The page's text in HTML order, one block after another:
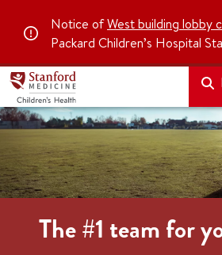
Notice ofWest building lobby
Packard Children’s Hospital
The #1 team for